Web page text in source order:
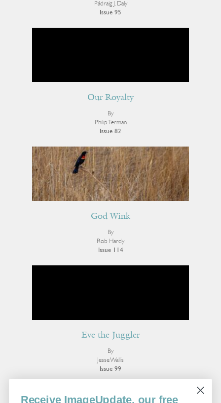
Pádraig J. Daly
Issue 95
Our Royalty
By
Philip Terman
Issue 82
God Wink
By
Rob Hardy
Issue 114
Eve the Juggler
By
Jesse Wallis
Issue 99
More Poetry
Receive ImageUpdate, our free